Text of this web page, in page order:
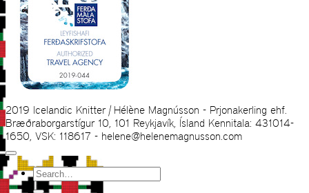
2019 Icelandic Knitter | Hélène Magnússon - Prjonakerling ehf.
Bræðraborgarstígur 10, 101 Reykjavík, Ísland Kennitala: 431014-
1650, VSK: 118617 - helene@helenemagnusson.com
Search
for: